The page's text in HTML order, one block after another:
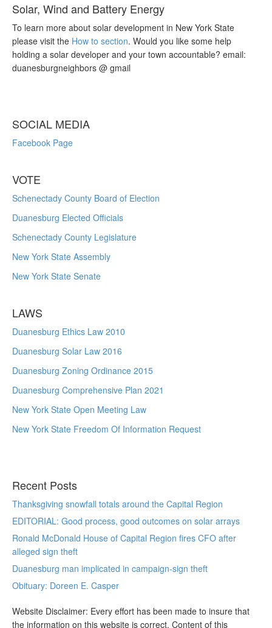
Solar, Wind and Battery Energy
To learn more about solar development in New York State
please visit the How to section. Would you like some help
holding a solar developer and your town accountable? email:
duanesburgneighbors @ gmail
SOCIAL MEDIA
Facebook Page
VOTE
Schenectady County Board of Election
Duanesburg Elected Officials
Schenectady County Legislature
New York State Assembly
New York State Senate
LAWS
Duanesburg Ethics Law 2010
Duanesburg Solar Law 2016
Duanesburg Zoning Ordinance 2015
Duanesburg Comprehensive Plan 2021
New York State Open Meeting Law
New York State Freedom Of Information Request
Recent Posts
Thanksgiving snowfall totals around the Capital Region
EDITORIAL: Good process, good outcomes on solar arrays
Ronald McDonald House of Capital Region fires CFO after
alleged sign theft
Duanesburg man implicated in campaign-sign theft
Obituary: Doreen E. Casper
Website Disclaimer: Every effort has been made to insure that
the information on this website is correct. Content of this